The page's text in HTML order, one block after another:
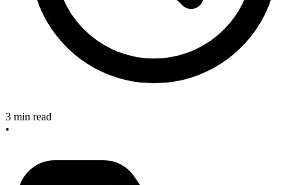
3 min read
•